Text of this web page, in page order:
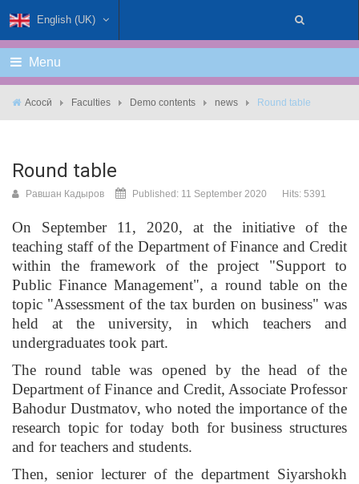
English (UK)
Menu
Асосӣ Faculties Demo contents news Round table
Round table
Равшан Кадыров Published: 11 September 2020 Hits: 5391
On September 11, 2020, at the initiative of the
teaching staff of the Department of Finance and Credit
within the framework of the project "Support to
Public Finance Management", a round table on the
topic "Assessment of the tax burden on business" was
held at the university, in which teachers and
undergraduates took part.
The round table was opened by the head of the
Department of Finance and Credit, Associate Professor
Bahodur Dustmatov, who noted the importance of the
research topic for today both for business structures
and for teachers and students.
Then, senior lecturer of the department Siyarshokh